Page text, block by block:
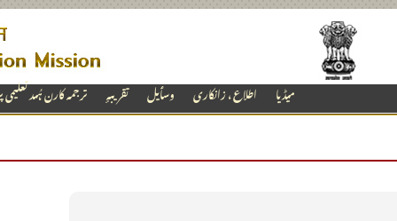
ترجمہ کارن ہُںد تقریبہٕ وسٲیل اطلاع ، زانکاری میڈیا